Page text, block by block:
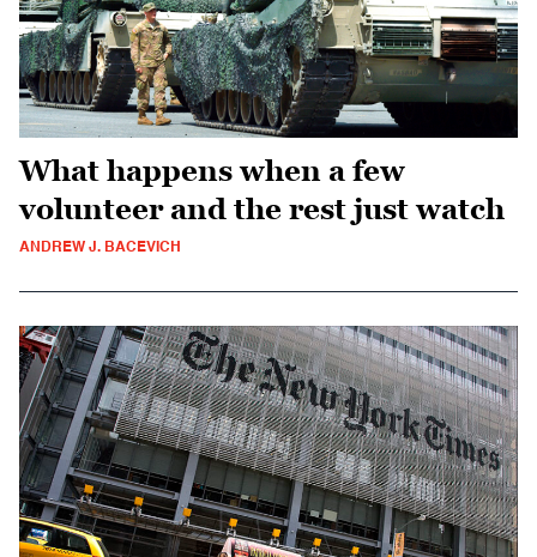
What happens when a few
volunteer and the rest just watch
ANDREW J. BACEVICH